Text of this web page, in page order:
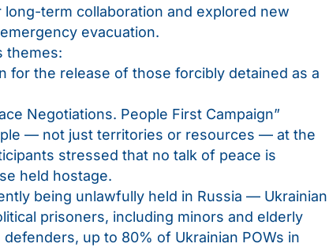
term collaboration and explored new
evacuation.
themes:
for the release of those forcibly detained as a
Negotiations. People First Campaign”
— not just territories or resources — at the
stressed that no talk of peace is
held hostage.
being unlawfully held in Russia — Ukrainian
prisoners, including minors and elderly
up to 80% of Ukrainian POWs in